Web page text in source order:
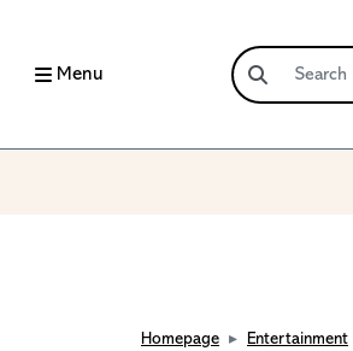
Menu
Homepage Entertainment